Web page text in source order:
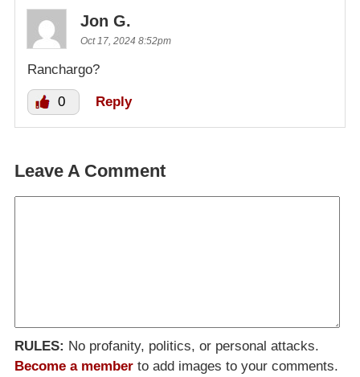
Jon G.
Oct 17, 2024 8:52pm
Ranchargo?
0 Reply
Leave A Comment
RULES: No profanity, politics, or personal attacks.
Become a member to add images to your comments.